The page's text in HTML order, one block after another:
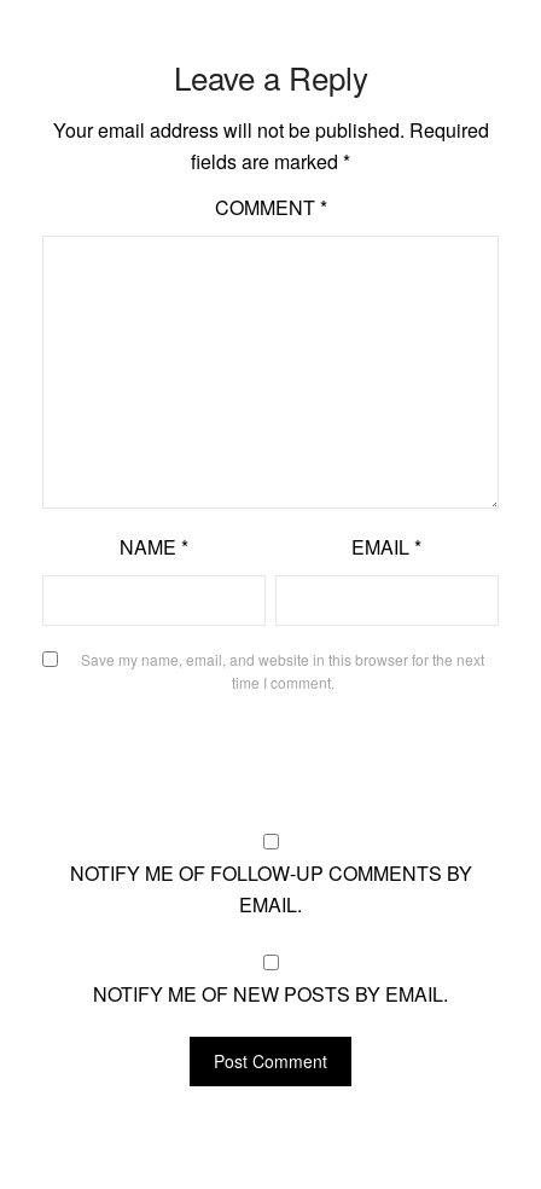
Leave a Reply
Your email address will not be published. Required
fields are marked *
COMMENT*
NAME* EMAIL*
Save my name, email, and website in this browser for the next
time I comment.
NOTIFY ME OF FOLLOW-UP COMMENTS BY
EMAIL.
NOTIFY ME OF NEW POSTS BY EMAIL.